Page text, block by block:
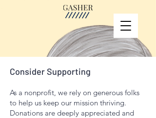
Consider Supporting
As a nonprofit, we rely on generous folks
to help us keep our mission thriving.
Donations are deeply appreciated and